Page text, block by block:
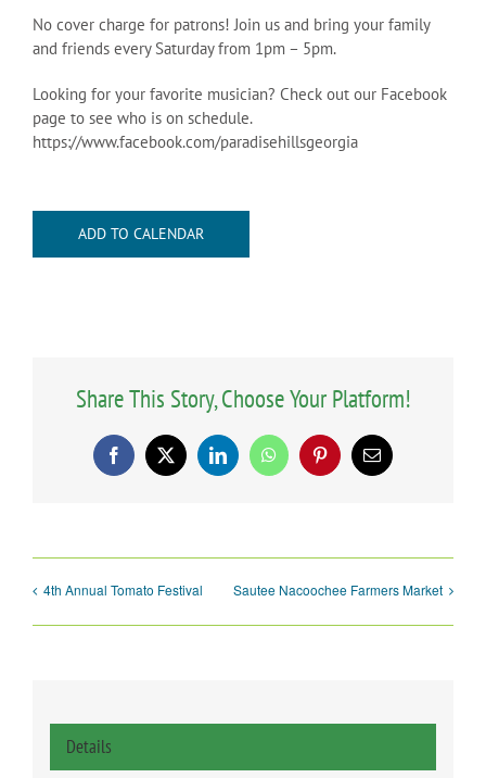
No cover charge for patrons! Join us and bring your family
and friends every Saturday from 1pm – 5pm.
Looking for your favorite musician? Check out our Facebook
page to see who is on schedule.
https://www.facebook.com/paradisehillsgeorgia
ADD TO CALENDAR
Share This Story, Choose Your Platform!
Facebook
X LinkedInWhatsAppPinterestEmail
4th Annual Tomato Festival Sautee Nacoochee Farmers Market
Details